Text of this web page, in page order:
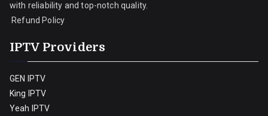
with reliability and top-notch quality.
Refund Policy
IPTV Providers
GEN IPTV
King IPTV
Yeah IPTV